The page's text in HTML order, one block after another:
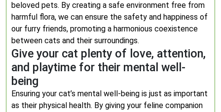
beloved pets. By creating a safe environment free from
harmful flora, we can ensure the safety and happiness of
our furry friends, promoting a harmonious coexistence
between cats and their surroundings.
Give your cat plenty of love, attention,
and playtime for their mental well-
being
Ensuring your cat’s mental well-being is just as important
as their physical health. By giving your feline companion